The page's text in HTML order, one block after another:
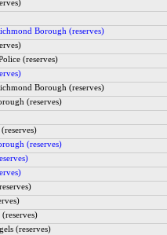
Borough (reserves)
(reserves)
Borough (reserves)
(reserves)
(reserves)
(reserves)